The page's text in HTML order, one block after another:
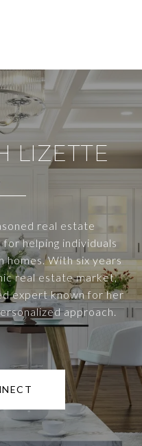
LIZETTE
real estate
helping individuals
homes. With six years
real estate market,
expert known for her
approach.